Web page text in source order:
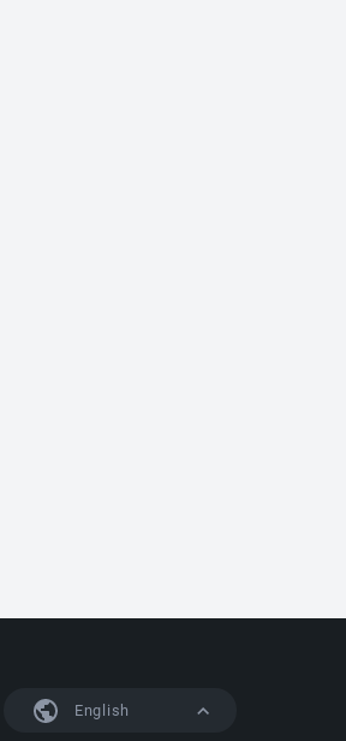
English